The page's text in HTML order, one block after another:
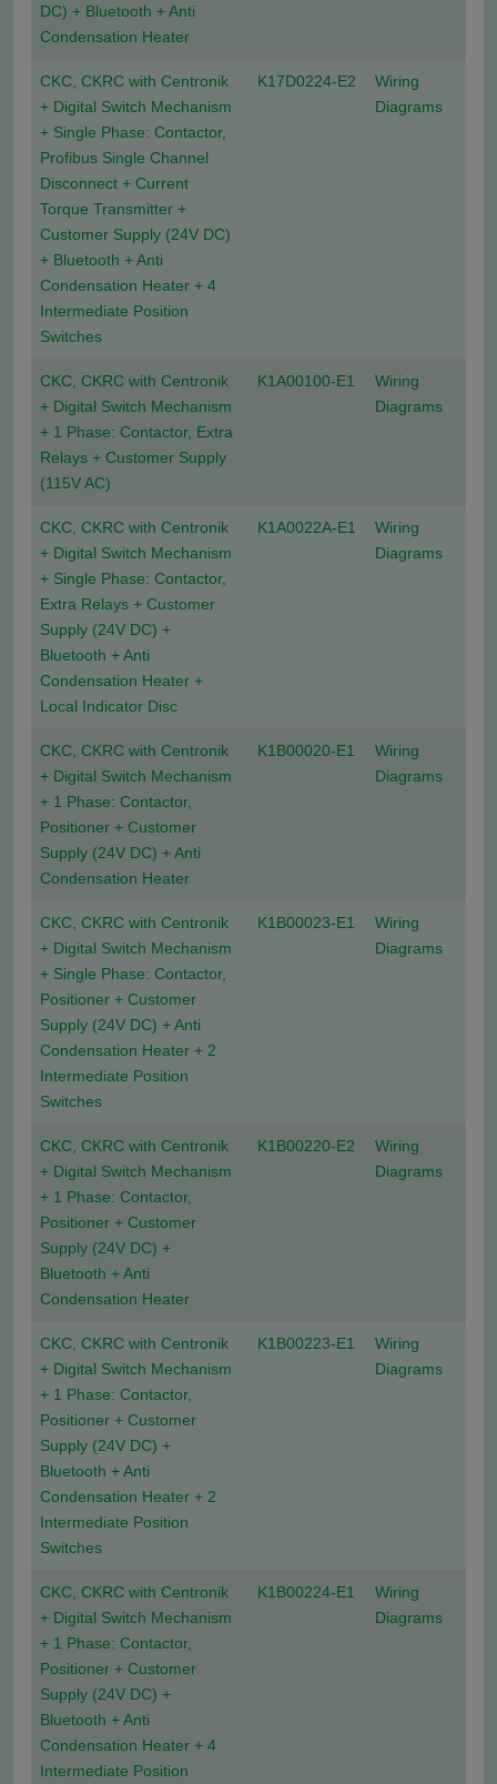
DC) + Bluetooth + Anti
Condensation Heater
CKC, CKRC with Centronik
+ Digital Switch Mechanism
+ Single Phase: Contactor,
Profibus Single Channel
Disconnect + Current
Torque Transmitter +
Customer Supply (24V DC)
+ Bluetooth + Anti
Condensation Heater + 4
Intermediate Position
Switches
K17D0224-E2
Wiring
Diagrams
CKC, CKRC with Centronik
+ Digital Switch Mechanism
+ 1 Phase: Contactor, Extra
Relays + Customer Supply
(115V AC)
K1A00100-E1
Wiring
Diagrams
CKC, CKRC with Centronik
+ Digital Switch Mechanism
+ Single Phase: Contactor,
Extra Relays + Customer
Supply (24V DC) +
Bluetooth + Anti
Condensation Heater +
Local Indicator Disc
K1A0022A-E1
Wiring
Diagrams
CKC, CKRC with Centronik
+ Digital Switch Mechanism
+ 1 Phase: Contactor,
Positioner + Customer
Supply (24V DC) + Anti
Condensation Heater
K1B00020-E1
Wiring
Diagrams
CKC, CKRC with Centronik
+ Digital Switch Mechanism
+ Single Phase: Contactor,
Positioner + Customer
Supply (24V DC) + Anti
Condensation Heater + 2
Intermediate Position
Switches
K1B00023-E1
Wiring
Diagrams
CKC, CKRC with Centronik
+ Digital Switch Mechanism
+ 1 Phase: Contactor,
Positioner + Customer
Supply (24V DC) +
Bluetooth + Anti
Condensation Heater
K1B00220-E2
Wiring
Diagrams
CKC, CKRC with Centronik
+ Digital Switch Mechanism
+ 1 Phase: Contactor,
Positioner + Customer
Supply (24V DC) +
Bluetooth + Anti
Condensation Heater + 2
Intermediate Position
Switches
K1B00223-E1
Wiring
Diagrams
CKC, CKRC with Centronik
+ Digital Switch Mechanism
+ 1 Phase: Contactor,
Positioner + Customer
Supply (24V DC) +
Bluetooth + Anti
Condensation Heater + 4
Intermediate Position
K1B00224-E1
Wiring
Diagrams